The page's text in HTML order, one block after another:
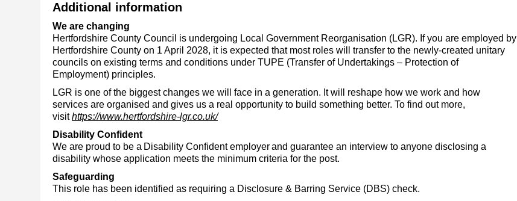
Additional information
We are changing
Hertfordshire County Council is undergoing Local Government Reorganisation (LGR). If you are employed by
Hertfordshire County on 1 April 2028, it is expected that most roles will transfer to the newly-created unitary
councils on existing terms and conditions under TUPE (Transfer of Undertakings – Protection of
Employment) principles.
LGR is one of the biggest changes we will face in a generation. It will reshape how we work and how
services are organised and gives us a real opportunity to build something better. To find out more,
visithttps://www.hertfordshire-lgr.co.uk/
Disability Confident
We are proud to be a Disability Confident employerand guarantee an interview to anyone disclosing a
disability whose application meets the minimum criteria for the post.
Safeguarding
This role has been identified as requiring a Disclosure & Barring Service (DBS) check.